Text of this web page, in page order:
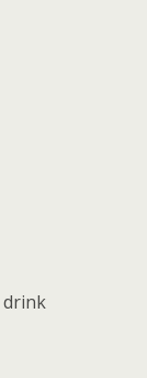
drink